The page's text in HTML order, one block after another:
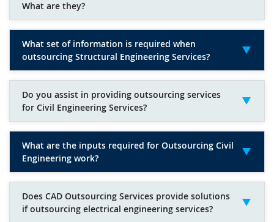
What are they?
What set of information is required when
outsourcing Structural Engineering Services?
Do you assist in providing outsourcing services
for Civil Engineering Services?
What are the inputs required for Outsourcing Civil
Engineering work?
Does CAD Outsourcing Services provide solutions
if outsourcing electrical engineering services?